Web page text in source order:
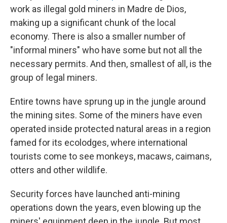
work as illegal gold miners in Madre de Dios,
making up a significant chunk of the local
economy. There is also a smaller number of
"informal miners" who have some but not all the
necessary permits. And then, smallest of all, is the
group of legal miners.
Entire towns have sprung up in the jungle around
the mining sites. Some of the miners have even
operated inside protected natural areas in a region
famed for its ecolodges, where international
tourists come to see monkeys, macaws, caimans,
otters and other wildlife.
Security forces have launched anti-mining
operations down the years, even blowing up the